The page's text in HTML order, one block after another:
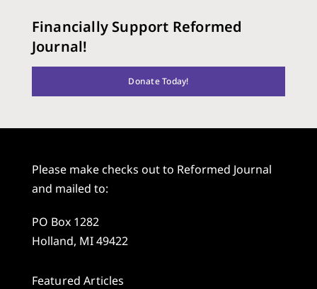
Financially Support Reformed
Journal!
Donate Today!
Please make checks out to Reformed Journal
and mailed to:
PO Box 1282
Holland, MI 49422
Featured Articles